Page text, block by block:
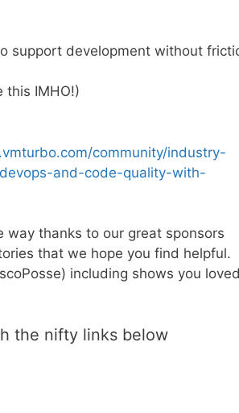
support development without
this IMHO!)
community/industry-
and-code-quality-with-
way thanks to our great sponsors
that we hope you find helpful.
including shows you
the nifty links below